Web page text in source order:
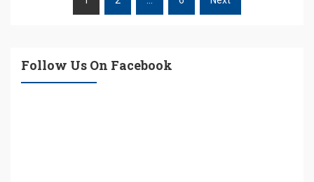
Follow Us On Facebook